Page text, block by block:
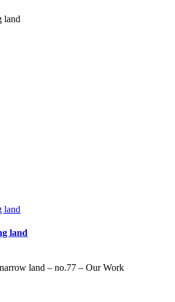
land
land
land
land – no.77 – Our Work